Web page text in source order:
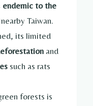
endemic to the
Taiwan.
its limited
and
such as rats
forests is